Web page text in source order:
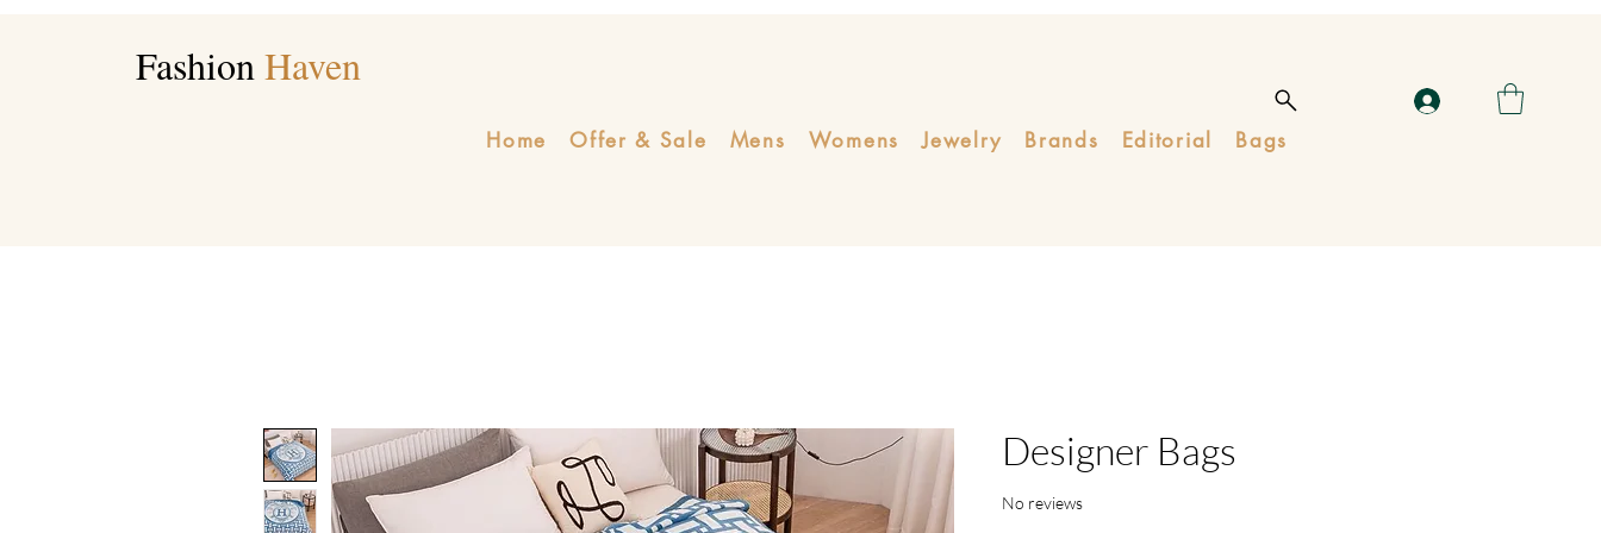
Home Offer & Sale Mens Womens Jewelry Brands Editorial Bags
FashionHaven
Designer Bags
No reviews